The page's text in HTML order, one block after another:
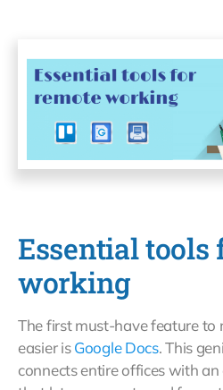
Essential tools
working
The first must-have feature to
easier isGoogle Docs. This
connects entire offices with